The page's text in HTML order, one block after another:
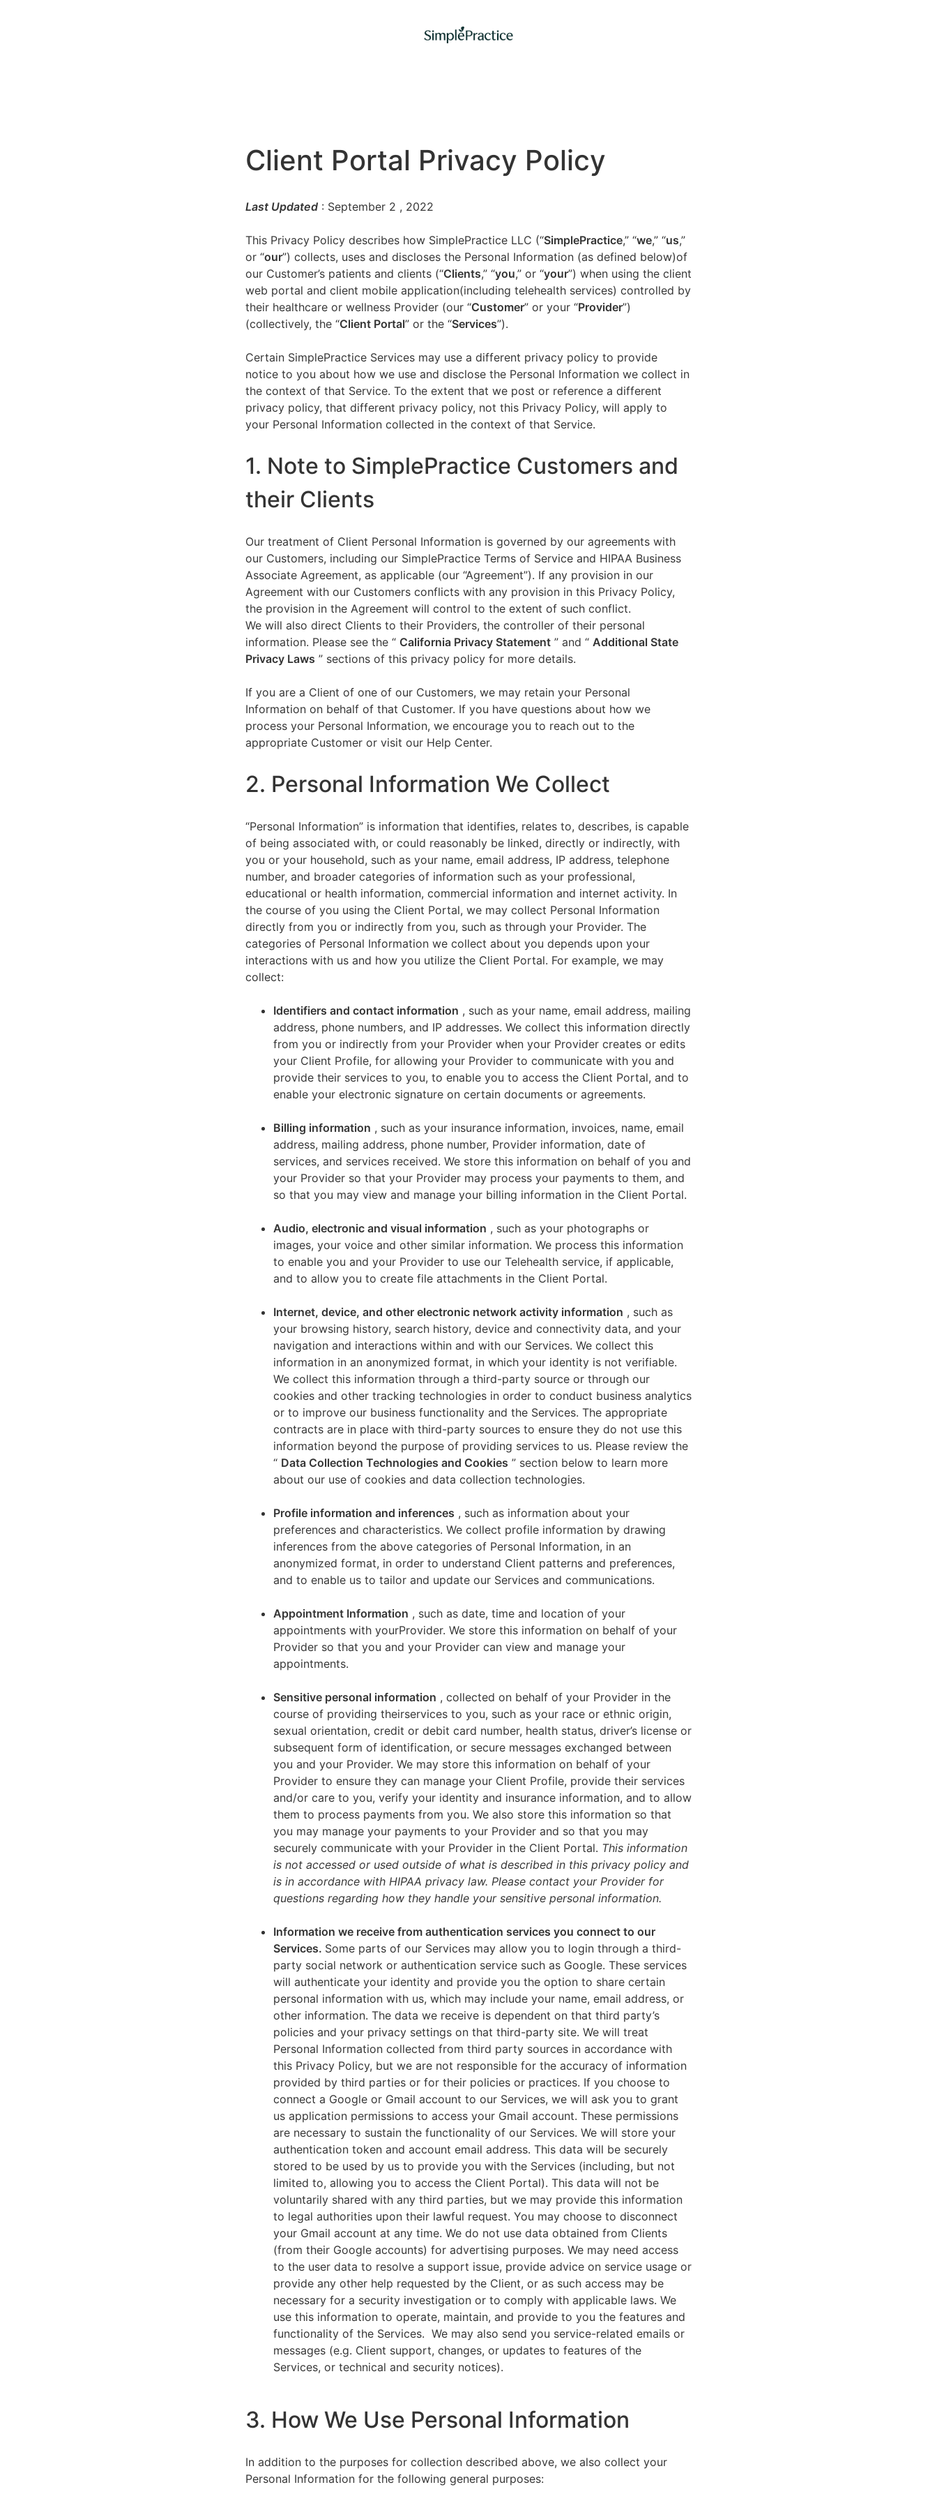
Client Portal Privacy Policy
Last Updated : September 2 , 2022
This Privacy Policy describes how SimplePractice LLC (“SimplePractice,” “we,” “us,”
or “our”) collects, uses and discloses the Personal Information (as defined below)of
our Customer’s patients and clients (“Clients,” “you,” or “your”) when using the client
web portal and client mobile application(including telehealth services) controlled by
their healthcare or wellness Provider (our “Customer” or your “Provider”)
(collectively, the “Client Portal” or the “Services”).
Certain SimplePractice Services may use a different privacy policy to provide
notice to you about how we use and disclose the Personal Information we collect in
the context of that Service. To the extent that we post or reference a different
privacy policy, that different privacy policy, not this Privacy Policy, will apply to
your Personal Information collected in the context of that Service.
1. Note to SimplePractice Customers and
their Clients
Our treatment of Client Personal Information is governed by our agreements with
our Customers, including our SimplePractice Terms of Service and HIPAA Business
Associate Agreement, as applicable (our “Agreement”). If any provision in our
Agreement with our Customers conflicts with any provision in this Privacy Policy,
the provision in the Agreement will control to the extent of such conflict.
We will also direct Clients to their Providers, the controller of their personal
information. Please see the “ California Privacy Statement ” and “ Additional State
Privacy Laws ” sections of this privacy policy for more details.
If you are a Client of one of our Customers, we may retain your Personal
Information on behalf of that Customer. If you have questions about how we
process your Personal Information, we encourage you to reach out to the
appropriate Customer or visit our Help Center.
2. Personal Information We Collect
“Personal Information” is information that identifies, relates to, describes, is capable
of being associated with, or could reasonably be linked, directly or indirectly, with
you or your household, such as your name, email address, IP address, telephone
number, and broader categories of information such as your professional,
educational or health information, commercial information and internet activity. In
the course of you using the Client Portal, we may collect Personal Information
directly from you or indirectly from you, such as through your Provider. The
categories of Personal Information we collect about you depends upon your
interactions with us and how you utilize the Client Portal. For example, we may
collect:
Identifiers and contact information , such as your name, email address, mailing
address, phone numbers, and IP addresses. We collect this information directly
from you or indirectly from your Provider when your Provider creates or edits
your Client Profile, for allowing your Provider to communicate with you and
provide their services to you, to enable you to access the Client Portal, and to
enable your electronic signature on certain documents or agreements.
Billing information , such as your insurance information, invoices, name, email
address, mailing address, phone number, Provider information, date of
services, and services received. We store this information on behalf of you and
your Provider so that your Provider may process your payments to them, and
so that you may view and manage your billing information in the Client Portal.
Audio, electronic and visual information , such as your photographs or
images, your voice and other similar information. We process this information
to enable you and your Provider to use our Telehealth service, if applicable,
and to allow you to create file attachments in the Client Portal.
Internet, device, and other electronic network activity information , such as
your browsing history, search history, device and connectivity data, and your
navigation and interactions within and with our Services. We collect this
information in an anonymized format, in which your identity is not verifiable.
We collect this information through a third-party source or through our
cookies and other tracking technologies in order to conduct business analytics
or to improve our business functionality and the Services. The appropriate
contracts are in place with third-party sources to ensure they do not use this
information beyond the purpose of providing services to us. Please review the
“ Data Collection Technologies and Cookies ” section below to learn more
about our use of cookies and data collection technologies.
Profile information and inferences , such as information about your
preferences and characteristics. We collect profile information by drawing
inferences from the above categories of Personal Information, in an
anonymized format, in order to understand Client patterns and preferences,
and to enable us to tailor and update our Services and communications.
Appointment Information , such as date, time and location of your
appointments with yourProvider. We store this information on behalf of your
Provider so that you and your Provider can view and manage your
appointments.
Sensitive personal information , collected on behalf of your Provider in the
course of providing theirservices to you, such as your race or ethnic origin,
sexual orientation, credit or debit card number, health status, driver’s license or
subsequent form of identification, or secure messages exchanged between
you and your Provider. We may store this information on behalf of your
Provider to ensure they can manage your Client Profile, provide their services
and/or care to you, verify your identity and insurance information, and to allow
them to process payments from you. We also store this information so that
you may manage your payments to your Provider and so that you may
securely communicate with your Provider in the Client Portal. This information
is not accessed or used outside of what is described in this privacy policy and
is in accordance with HIPAA privacy law. Please contact your Provider for
questions regarding how they handle your sensitive personal information.
Information we receive from authentication services you connect to our
Services. Some parts of our Services may allow you to login through a third-
party social network or authentication service such as Google. These services
will authenticate your identity and provide you the option to share certain
personal information with us, which may include your name, email address, or
other information. The data we receive is dependent on that third party’s
policies and your privacy settings on that third-party site. We will treat
Personal Information collected from third party sources in accordance with
this Privacy Policy, but we are not responsible for the accuracy of information
provided by third parties or for their policies or practices. If you choose to
connect a Google or Gmail account to our Services, we will ask you to grant
us application permissions to access your Gmail account. These permissions
are necessary to sustain the functionality of our Services. We will store your
authentication token and account email address. This data will be securely
stored to be used by us to provide you with the Services (including, but not
limited to, allowing you to access the Client Portal). This data will not be
voluntarily shared with any third parties, but we may provide this information
to legal authorities upon their lawful request. You may choose to disconnect
your Gmail account at any time. We do not use data obtained from Clients
(from their Google accounts) for advertising purposes. We may need access
to the user data to resolve a support issue, provide advice on service usage or
provide any other help requested by the Client, or as such access may be
necessary for a security investigation or to comply with applicable laws. We
use this information to operate, maintain, and provide to you the features and
functionality of the Services. We may also send you service-related emails or
messages (e.g. Client support, changes, or updates to features of the
Services, or technical and security notices).
3. How We Use Personal Information
In addition to the purposes for collection described above, we also collect your
Personal Information for the following general purposes: